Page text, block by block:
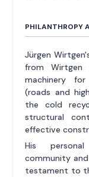
PHILANTHROPY
Jürgen
from Wirtgen
machinery
(roads and
the cold
structural
effective
His
community
testament to